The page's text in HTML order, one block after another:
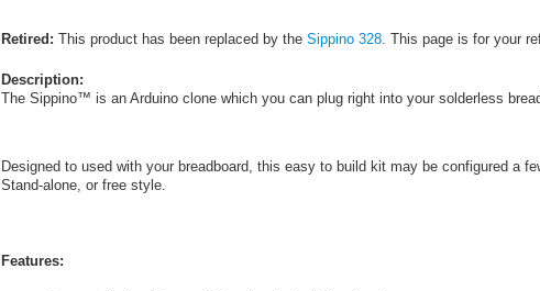
Retired: This product has been replaced by the Sippino 328. This page is for your
Description:
The Sippino™ is an Arduino clone which you can plug right into your solderless
Designed to used with your breadboard, this easy to build kit may be configured a
Stand-alone, or free style.
Features: